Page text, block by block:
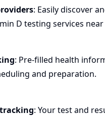
: Easily discover
D testing services near
: Pre-filled health
and preparation.
: Your test and